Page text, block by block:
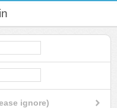
ignore)